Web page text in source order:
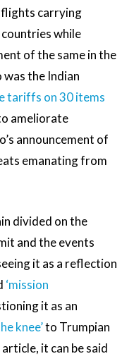
carrying
while
of the same in the
was the Indian
tariffs on 30 items
ameliorate
announcement of
emanating from
divided on the
and the events
it as a reflection
‘mission
it as an
knee’to Trumpian
it can be said